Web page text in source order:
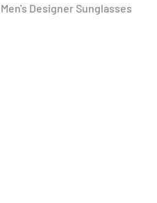
Men's Designer Sunglasses